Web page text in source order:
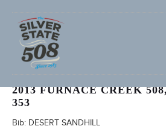
RICK BRULE (ADVENTURECORPS ID:
2013 FURNACE CREEK
353
Bib: DESERT SANDHILL